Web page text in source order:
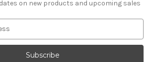
on new products and upcoming sales